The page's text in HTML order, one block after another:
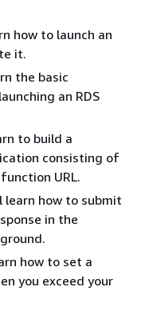
how to launch an
it.
the basic
an RDS
to build a
consisting of
URL.
learn how to submit
in the
how to set a
you exceed your